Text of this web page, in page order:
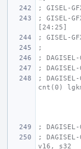
; GISEL-
; GISEL-
[24:25]
; GISEL-
;
;
;
;
cnt(0)
;
;
v16, s32